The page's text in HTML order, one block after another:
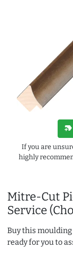
Mitre-Cut
Service
Buy this
ready for you to
new_label
If you are
highly